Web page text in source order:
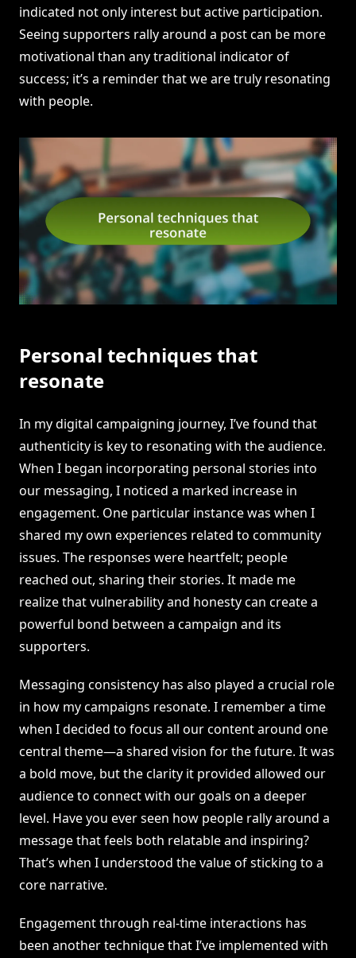
indicated not only interest but active participation.
Seeing supporters rally around a post can be more
motivational than any traditional indicator of
success; it’s a reminder that we are truly resonating
with people.
Personal techniques that
resonate
In my digital campaigning journey, I’ve found that
authenticity is key to resonating with the audience.
When I began incorporating personal stories into
our messaging, I noticed a marked increase in
engagement. One particular instance was when I
shared my own experiences related to community
issues. The responses were heartfelt; people
reached out, sharing their stories. It made me
realize that vulnerability and honesty can create a
powerful bond between a campaign and its
supporters.
Messaging consistency has also played a crucial role
in how my campaigns resonate. I remember a time
when I decided to focus all our content around one
central theme—a shared vision for the future. It was
a bold move, but the clarity it provided allowed our
audience to connect with our goals on a deeper
level. Have you ever seen how people rally around a
message that feels both relatable and inspiring?
That’s when I understood the value of sticking to a
core narrative.
Engagement through real-time interactions has
been another technique that I’ve implemented with